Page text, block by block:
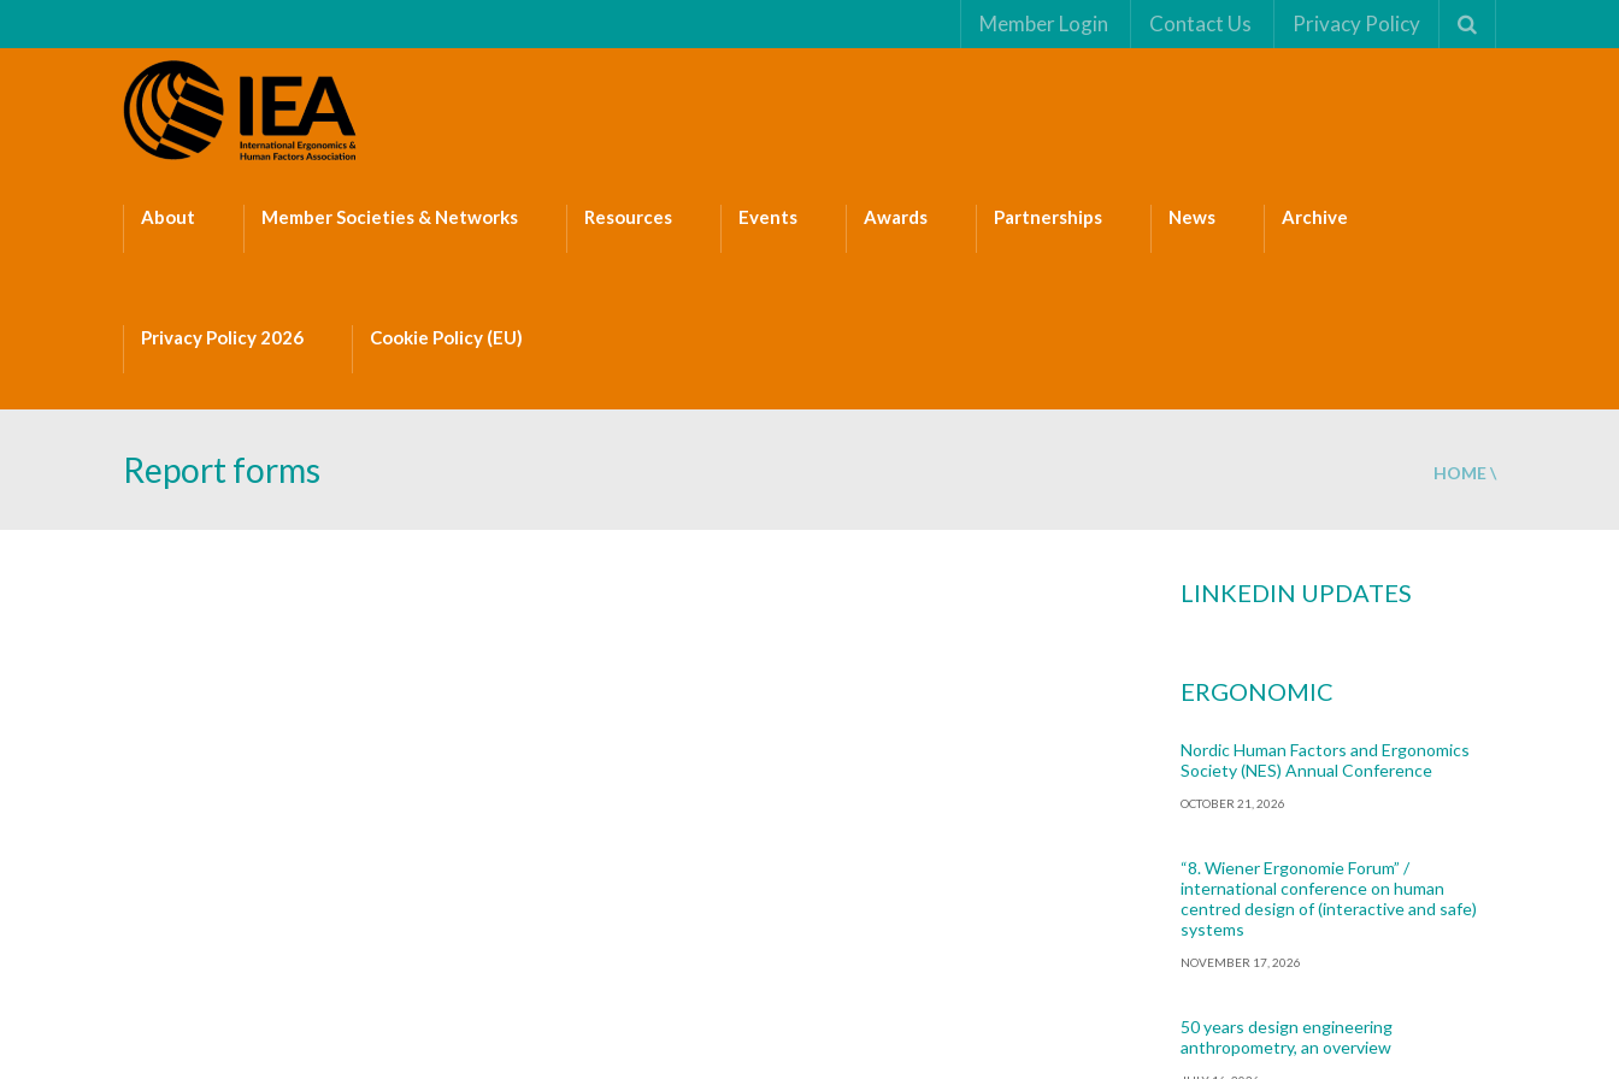
Member Login Contact Us Privacy Policy
About Member Societies & Networks Resources Events Awards Partnerships News Archive
Privacy Policy 2026 Cookie Policy (EU)
Report forms HOME\
LINKEDIN UPDATES
ERGONOMIC
Nordic Human Factors and Ergonomics
Society (NES) Annual Conference
OCTOBER 21, 2026
“8. Wiener Ergonomie Forum” /
international conference on human
centred design of (interactive and safe)
systems
NOVEMBER 17, 2026
50 years design engineering
anthropometry, an overview